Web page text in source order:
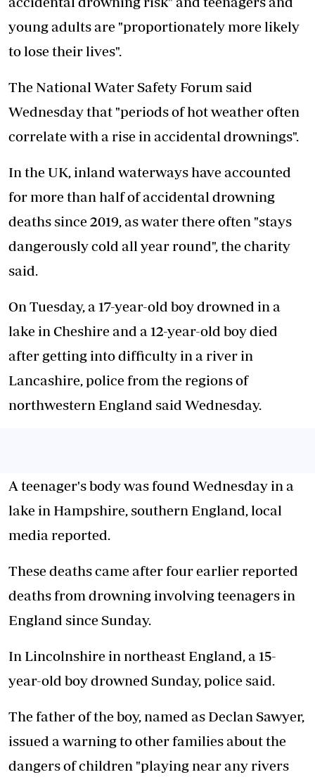
young adults are "proportionately more likely
to lose their lives".
The National Water Safety Forum said
Wednesday that "periods of hot weather often
correlate with a rise in accidental drownings".
In the UK, inland waterways have accounted
for more than half of accidental drowning
deaths since 2019, as water there often "stays
dangerously cold all year round", the charity
said.
On Tuesday, a 17-year-old boy drowned in a
lake in Cheshire and a 12-year-old boy died
after getting into difficulty in a river in
Lancashire, police from the regions of
northwestern England said Wednesday.
A teenager's body was found Wednesday in a
lake in Hampshire, southern England, local
media reported.
These deaths came after four earlier reported
deaths from drowning involving teenagers in
England since Sunday.
In Lincolnshire in northeast England, a 15-
year-old boy drowned Sunday, police said.
The father of the boy, named as Declan Sawyer,
issued a warning to other families about the
dangers of children "playing near any rivers